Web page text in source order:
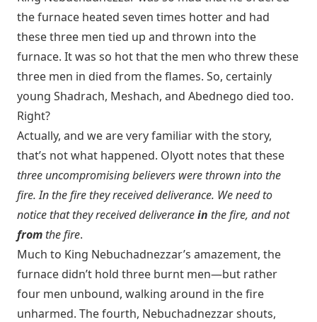
the furnace heated seven times hotter and had
these three men tied up and thrown into the
furnace. It was so hot that the men who threw these
three men in died from the flames. So, certainly
young Shadrach, Meshach, and Abednego died too.
Right?
Actually, and we are very familiar with the story,
that’s not what happened. Olyott notes that these
three uncompromising believers were thrown into the
fire. In the fire they received deliverance. We need to
notice that they received deliverancein the fire, and not
from the fire.
Much to King Nebuchadnezzar’s amazement, the
furnace didn’t hold three burnt men—but rather
four men unbound, walking around in the fire
unharmed. The fourth, Nebuchadnezzar shouts,